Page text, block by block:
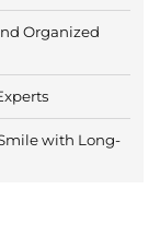
Organized
with Long-